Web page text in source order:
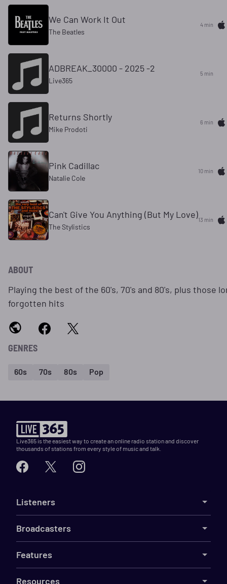
We Can Work It Out
The Beatles
4 min
ADBREAK_30000 - 2025 -2
Live365
5 min
Returns Shortly
Mike Prodoti
6 min
Pink Cadillac
Natalie Cole
10 min
Can't Give You Anything (But My Love)
The Stylistics
13 min
ABOUT
Playing the best of the 60's, 70's and 80's, plus those
forgotten hits
GENRES
60s 70s 80s Pop
Live365 is the easiest way to create an online radio station and discover
thousands of stations from every style of music and talk.
Listeners
Broadcasters
Features
Resources